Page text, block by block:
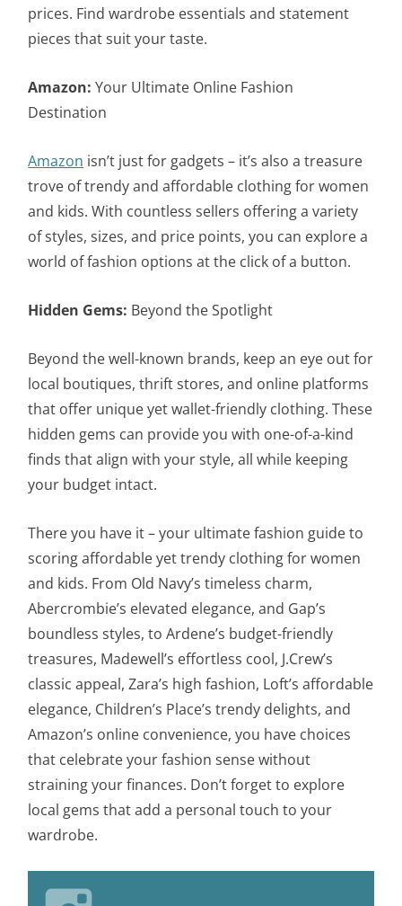
prices. Find wardrobe essentials and statement
pieces that suit your taste.
Amazon: Your Ultimate Online Fashion
Destination
Amazon isn’t just for gadgets – it’s also a treasure
trove of trendy and affordable clothing for women
and kids. With countless sellers offering a variety
of styles, sizes, and price points, you can explore a
world of fashion options at the click of a button.
Hidden Gems: Beyond the Spotlight
Beyond the well-known brands, keep an eye out for
local boutiques, thrift stores, and online platforms
that offer unique yet wallet-friendly clothing. These
hidden gems can provide you with one-of-a-kind
finds that align with your style, all while keeping
your budget intact.
There you have it – your ultimate fashion guide to
scoring affordable yet trendy clothing for women
and kids. From Old Navy’s timeless charm,
Abercrombie’s elevated elegance, and Gap’s
boundless styles, to Ardene’s budget-friendly
treasures, Madewell’s effortless cool, J.Crew’s
classic appeal, Zara’s high fashion, Loft’s affordable
elegance, Children’s Place’s trendy delights, and
Amazon’s online convenience, you have choices
that celebrate your fashion sense without
straining your finances. Don’t forget to explore
local gems that add a personal touch to your
wardrobe.